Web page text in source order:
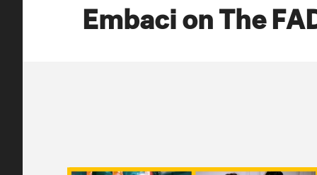
Embaci on The